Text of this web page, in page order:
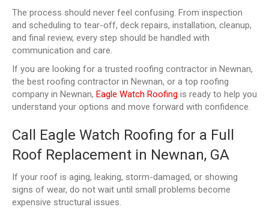
The process should never feel confusing. From inspection
and scheduling to tear-off, deck repairs, installation, cleanup,
and final review, every step should be handled with
communication and care.
If you are looking for a trusted roofing contractor in Newnan,
the best roofing contractor in Newnan, or a top roofing
company in Newnan, Eagle Watch Roofing is ready to help you
understand your options and move forward with confidence.
Call Eagle Watch Roofing for a Full
Roof Replacement in Newnan, GA
If your roof is aging, leaking, storm-damaged, or showing
signs of wear, do not wait until small problems become
expensive structural issues.